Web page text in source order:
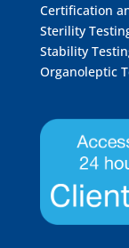
Certification
Sterility
Stability
Organoleptic